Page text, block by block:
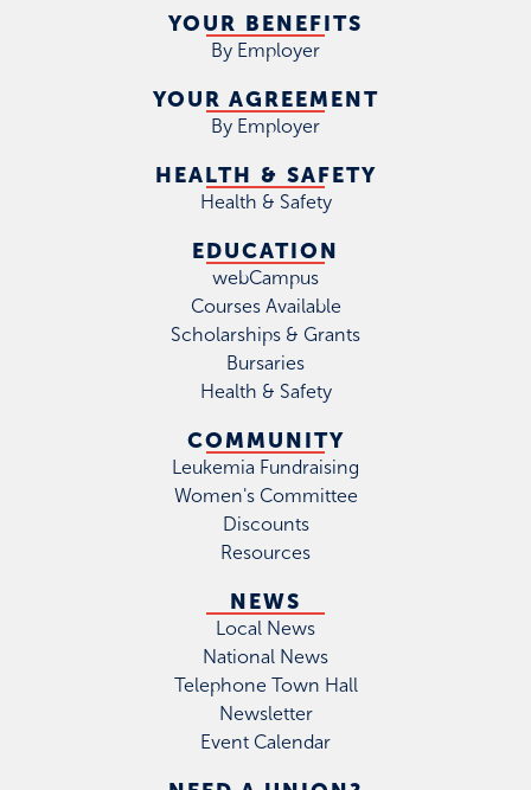
YOUR BENEFITS
By Employer
YOUR AGREEMENT
By Employer
HEALTH & SAFETY
Health & Safety
EDUCATION
webCampus
Courses Available
Scholarships & Grants
Bursaries
Health & Safety
COMMUNITY
Leukemia Fundraising
Women's Committee
Discounts
Resources
NEWS
Local News
National News
Telephone Town Hall
Newsletter
Event Calendar